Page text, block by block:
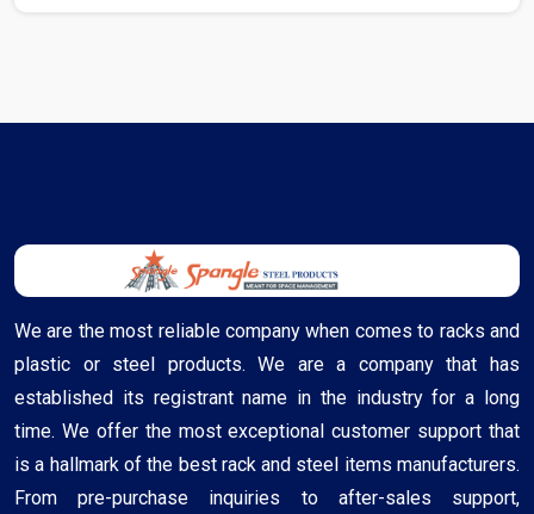
We are the most reliable company when comes to racks and
plastic or steel products. We are a company that has
established its registrant name in the industry for a long
time. We offer the most exceptional customer support that
is a hallmark of the best rack and steel items manufacturers.
From pre-purchase inquiries to after-sales support,